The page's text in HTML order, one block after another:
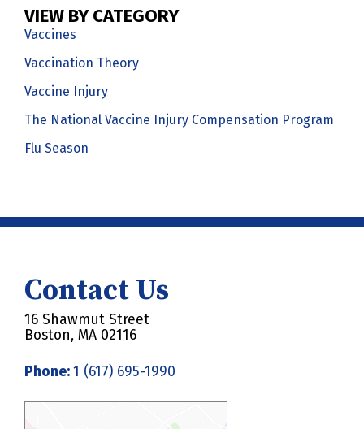
VIEW BY CATEGORY
Vaccines
Vaccination Theory
Vaccine Injury
The National Vaccine Injury Compensation Program
Flu Season
Contact Us
16 Shawmut Street
Boston, MA 02116
Phone:1 (617) 695-1990